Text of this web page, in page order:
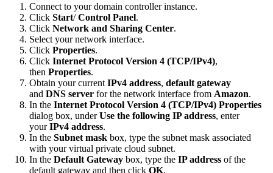
Connect to your domain controller instance.
Click Start/Control Panel.
Click Network and Sharing Center.
Select your network interface.
Click Properties.
Click Internet Protocol Version 4 (TCP/IPv4),
then Properties.
Obtain your current IPv4 address, default gateway
and DNS server for the network interface from Amazon.
In the Internet Protocol Version 4 (TCP/IPv4) Properties
dialog box, underUse the following IP address, enter
yourIPv4 address.
In the Subnet mask box, type the subnet mask associated
with your virtual private cloud subnet.
In the Default Gateway box, type the IP address of the
default gateway and then click OK.